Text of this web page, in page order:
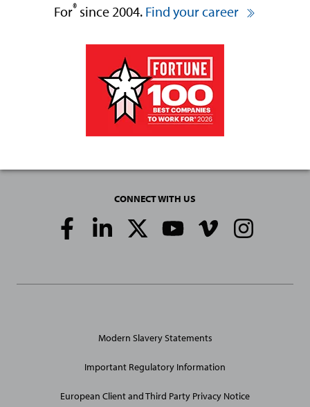
For® since 2004. Find your career
CONNECT WITH US
Media
Site
Modern Slavery Statements
Important Regulatory Information
European Client and Third Party Privacy Notice